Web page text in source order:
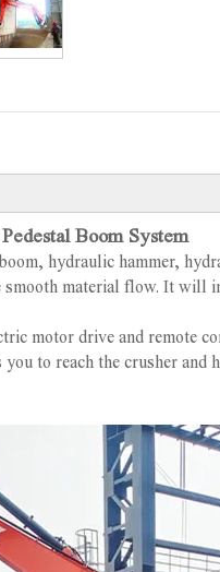
Boom System
hydraulic hammer,
material flow. It will
motor drive and remote
to reach the crusher and